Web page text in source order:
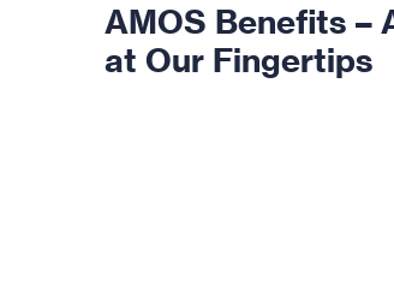
AMOS Benefits –
at Our Fingertips